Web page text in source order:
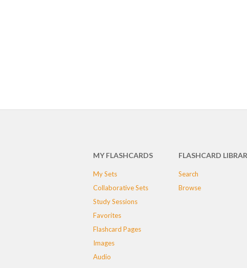
MY FLASHCARDS
My Sets
Collaborative Sets
Study Sessions
Favorites
Flashcard Pages
Images
Audio
FLASHCARD
Search
Browse